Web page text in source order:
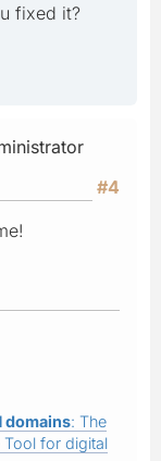
fixed it?
#4
domains: The
for digital